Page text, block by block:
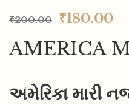
₹200.00 ₹180.00
AMERICA
અમેરિકા મારી